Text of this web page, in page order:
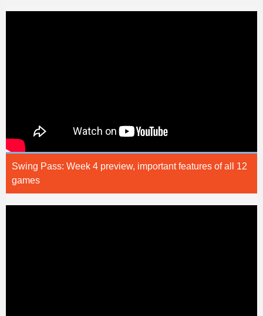
Swing Pass: Week 4 preview, important features of all 12
games